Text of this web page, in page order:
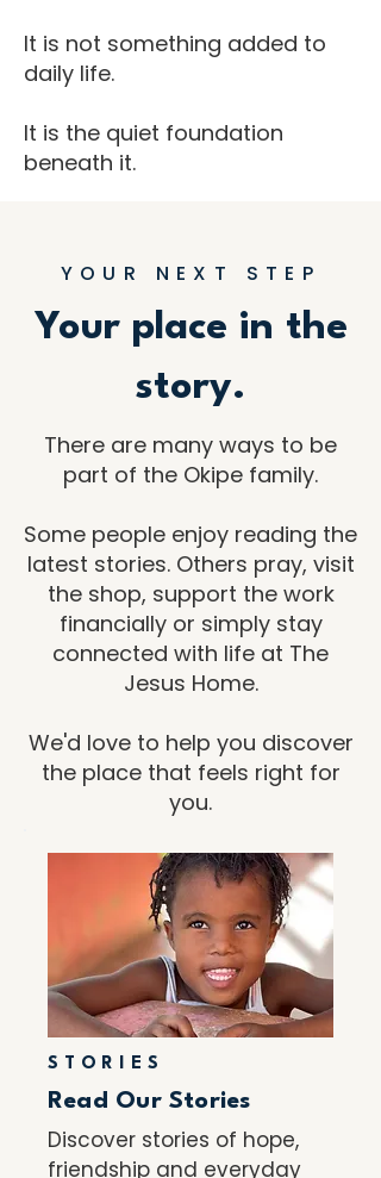
It is not something added to
daily life.
It is the quiet foundation
beneath it.
YOUR NEXT STEP
Your place in the
story.
There are many ways to be
part of the Okipe family.
Some people enjoy reading the
latest stories. Others pray, visit
the shop, support the work
financially or simply stay
connected with life at The
Jesus Home.
We'd love to help you discover
the place that feels right for
you.
STORIES
Read Our Stories
Discover stories of hope,
friendship and everyday